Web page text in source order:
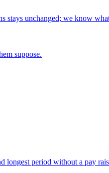
stays unchanged; we know
suppose.
longest period without a pay